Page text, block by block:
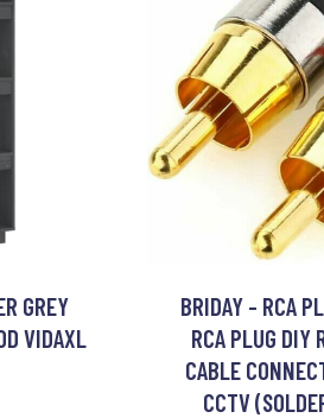
GREY
VIDAXL
BRIDAY - RCA
RCA PLUG DIY
CABLE
CCTV